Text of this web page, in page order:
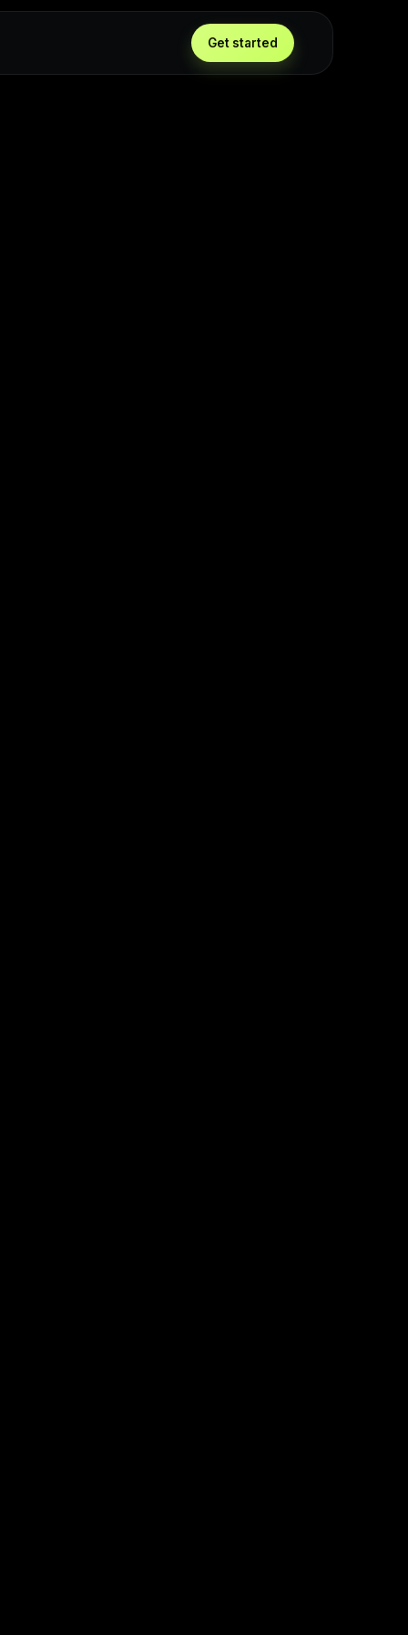
Get started